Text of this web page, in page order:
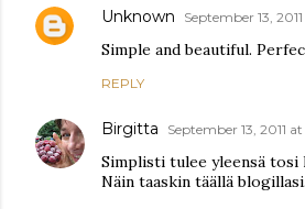
Unknown September 13,
Simple and beautiful.
REPLY
Birgitta September 13, 2011
Simplisti tulee yleensä tosi
Näin taaskin täällä blogillasi.